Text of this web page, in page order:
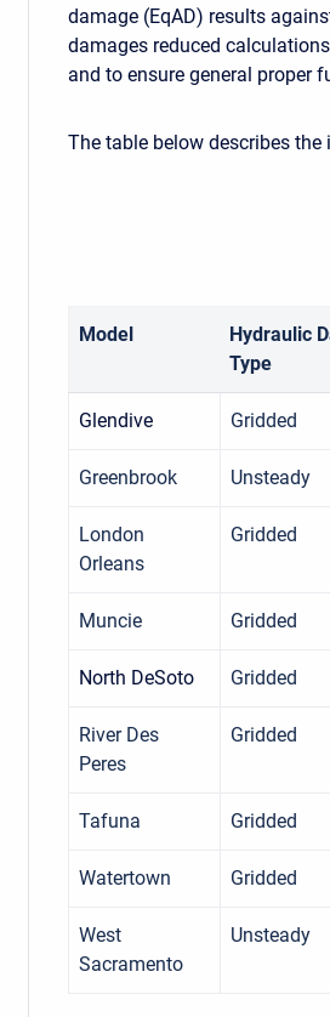
damage (EqAD) results
damages reduced
and to ensure general proper
The table below describes
Model
Hydraulic
Type
Glendive Gridded
Greenbrook Unsteady
London
Orleans
Gridded
Muncie Gridded
North DeSoto Gridded
River Des
Peres
Gridded
Tafuna Gridded
Watertown Gridded
West
Sacramento
Unsteady